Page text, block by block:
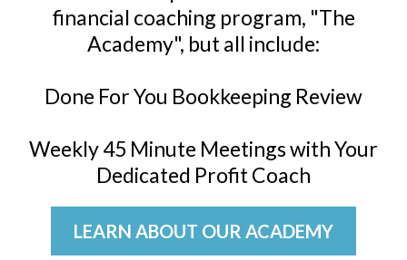
financial coaching program, "The
Academy", but all include:
Done For You Bookkeeping Review
Weekly 45 Minute Meetings with Your
Dedicated Profit Coach
LEARN ABOUT OUR ACADEMY